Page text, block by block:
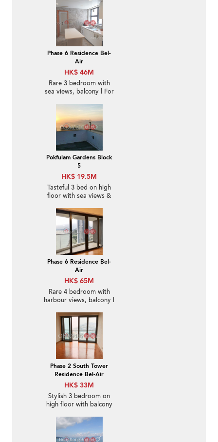
Phase 6 Residence Bel-
Air
HK$ 46M
Rare 3 bedroom with
sea views, balcony | For
Pokfulam Gardens Block
5
HK$ 19.5M
Tasteful 3 bed on high
floor with sea views &
Phase 6 Residence Bel-
Air
HK$ 65M
Rare 4 bedroom with
harbour views, balcony |
Phase 2 South Tower
Residence Bel-Air
HK$ 33M
Stylish 3 bedroom on
high floor with balcony